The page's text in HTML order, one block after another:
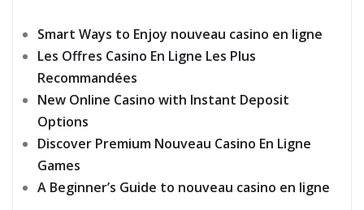
Smart Ways to Enjoy nouveau casino en ligne
Les Offres Casino En Ligne Les Plus
Recommandées
New Online Casino with Instant Deposit
Options
Discover Premium Nouveau Casino En Ligne
Games
A Beginner’s Guide to nouveau casino en ligne